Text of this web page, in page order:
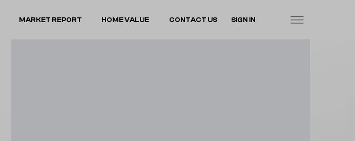
MARKET REPORT HOME VALUE CONTACT US SIGN IN